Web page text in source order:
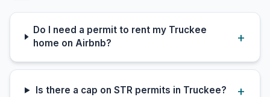
Do I need a permit to rent my Truckee
home on Airbnb?
Is there a cap on STR permits in Truckee?